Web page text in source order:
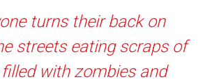
turns their back on
streets eating scraps of
with zombies and